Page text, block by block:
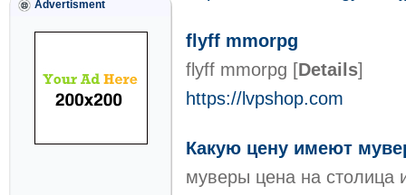
Advertisment
flyff mmorpg
flyff mmorpg [Details]
https://lvpshop.com
Какую цену имеют
муверы цена на столица